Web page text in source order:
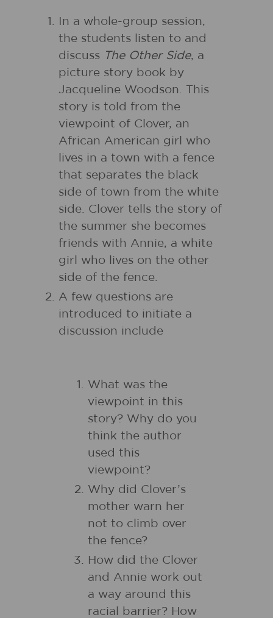
In a whole-group session,
the students listen to and
discuss The Other Side, a
picture story book by
Jacqueline Woodson. This
story is told from the
viewpoint of Clover, an
African American girl who
lives in a town with a fence
that separates the black
side of town from the white
side. Clover tells the story of
the summer she becomes
friends with Annie, a white
girl who lives on the other
side of the fence.
A few questions are
introduced to initiate a
discussion include
What was the
viewpoint in this
story? Why do you
think the author
used this
viewpoint?
Why did Clover’s
mother warn her
not to climb over
the fence?
How did the Clover
and Annie work out
a way around this
racial barrier? How